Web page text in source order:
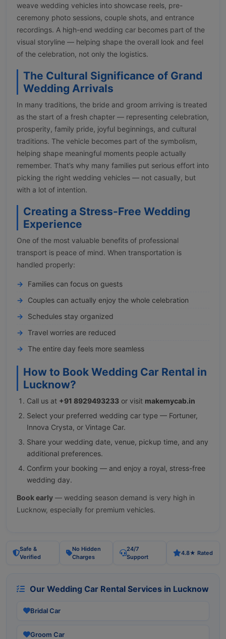
weave wedding vehicles into showcase reels, pre-
ceremony photo sessions, couple shots, and entrance
recordings. A high-end wedding car becomes part of the
visual storyline — helping shape the overall look and feel
of the celebration, not only the logistics.
The Cultural Significance of Grand
Wedding Arrivals
In many traditions, the bride and groom arriving is treated
as the start of a fresh chapter — representing celebration,
prosperity, family pride, joyful beginnings, and cultural
traditions. The vehicle becomes part of the symbolism,
helping shape meaningful moments people actually
remember. That’s why many families put serious effort into
picking the right wedding vehicles — not casually, but
with a lot of intention.
Creating a Stress-Free Wedding
Experience
One of the most valuable benefits of professional
transport is peace of mind. When transportation is
handled properly:
Families can focus on guests
Couples can actually enjoy the whole celebration
Schedules stay organized
Travel worries are reduced
The entire day feels more seamless
How to Book Wedding Car Rental in
Lucknow?
Call us at +91 8929493233 or visit makemycab.in
Select your preferred wedding car type — Fortuner,
Innova Crysta, or Vintage Car.
Share your wedding date, venue, pickup time, and any
additional preferences.
Confirm your booking — and enjoy a royal, stress-free
wedding day.
Book early — wedding season demand is very high in
Lucknow, especially for premium vehicles.
Safe &
Verified
No Hidden
Charges
24/7
Support
4.8★ Rated
Our Wedding Car Rental Services in Lucknow
Bridal Car
Groom Car